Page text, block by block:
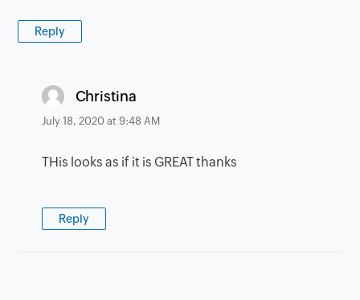
Reply
Christina
July 18, 2020 at 9:48 AM
THis looks as if it is GREAT thanks
Reply